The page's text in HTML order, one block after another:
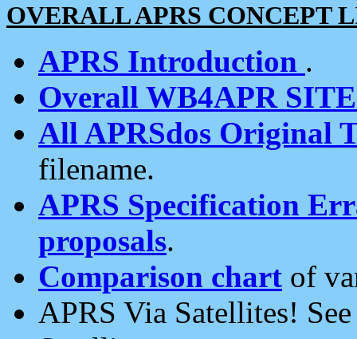
OVERALL APRS CONCEPT
APRS Introduction .
Overall WB4APR
All APRSdos Original
filename.
APRS Specification
proposals.
Comparison chart of
APRS Via Satellites!